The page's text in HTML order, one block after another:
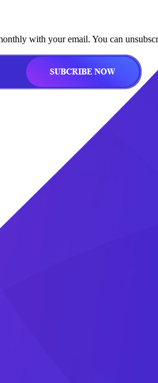
with your email. You can